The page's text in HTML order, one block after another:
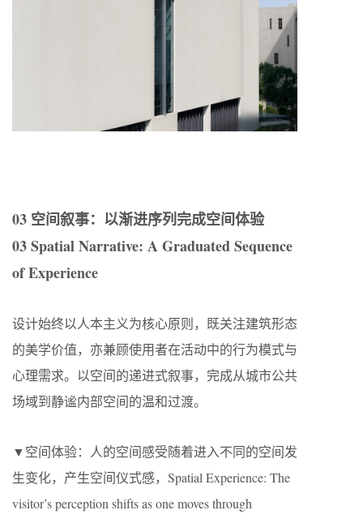
03 空间叙事：以渐进序列完成空间体验
03 Spatial Narrative: A Graduated Sequence
of Experience
设计始终以人本主义为核心原则，既关注建筑形态
的美学价值，亦兼顾使用者在活动中的行为模式与
心理需求。以空间的递进式叙事，完成从城市公共
场域到静谧内部空间的温和过渡。
▼空间体验：人的空间感受随着进入不同的空间发
生变化，产生空间仪式感，Spatial Experience: The
visitor’s perception shifts as one moves through